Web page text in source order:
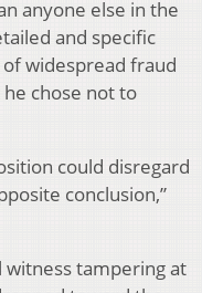
anyone else in the
and specific
widespread fraud
chose not to
could disregard
conclusion,”
tampering at